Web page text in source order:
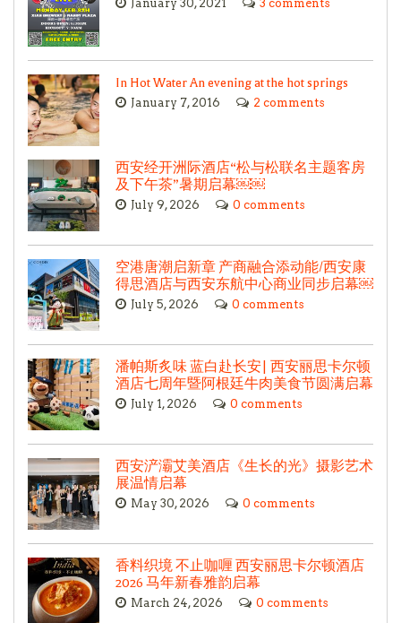
January 30, 2021 3 comments
In Hot Water An evening at the hot springs
January 7, 2016 2 comments
西安经开洲际酒店“松与松联名主题客房
及下午茶”暑期启幕￼￼
July 9, 2026 0 comments
空港唐潮启新章 产商融合添动能/西安康
得思酒店与西安东航中心商业同步启幕￼
July 5, 2026 0 comments
潘帕斯炙味 蓝白赴长安| 西安丽思卡尔顿
酒店七周年暨阿根廷牛肉美食节圆满启幕
July 1, 2026 0 comments
西安浐灞艾美酒店《生长的光》摄影艺术
展温情启幕
May 30, 2026 0 comments
香料织境 不止咖喱 西安丽思卡尔顿酒店
2026 马年新春雅韵启幕
March 24, 2026 0 comments